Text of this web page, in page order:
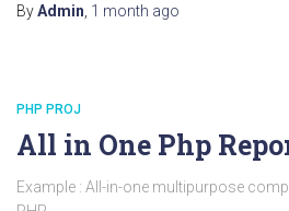
ByAdmin 1 month ago
PHP PROJ
All in One Php
Example : All-in-one multipurpose